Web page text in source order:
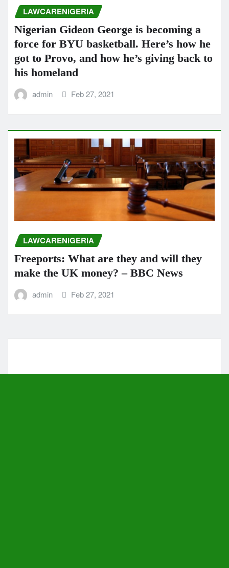
LAWCARENIGERIA
Nigerian Gideon George is becoming a
force for BYU basketball. Here’s how he
got to Provo, and how he’s giving back to
his homeland
admin Feb 27, 2021
LAWCARENIGERIA
Freeports: What are they and will they
make the UK money? – BBC News
admin Feb 27, 2021